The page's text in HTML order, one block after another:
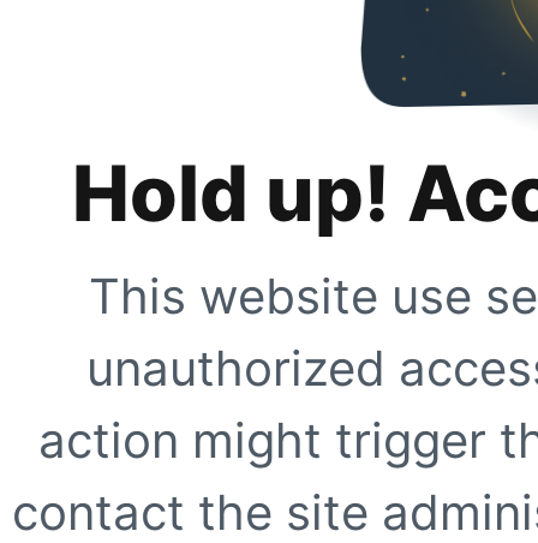
Hold up!
This website use
unauthorized
action might trigger
contact the site